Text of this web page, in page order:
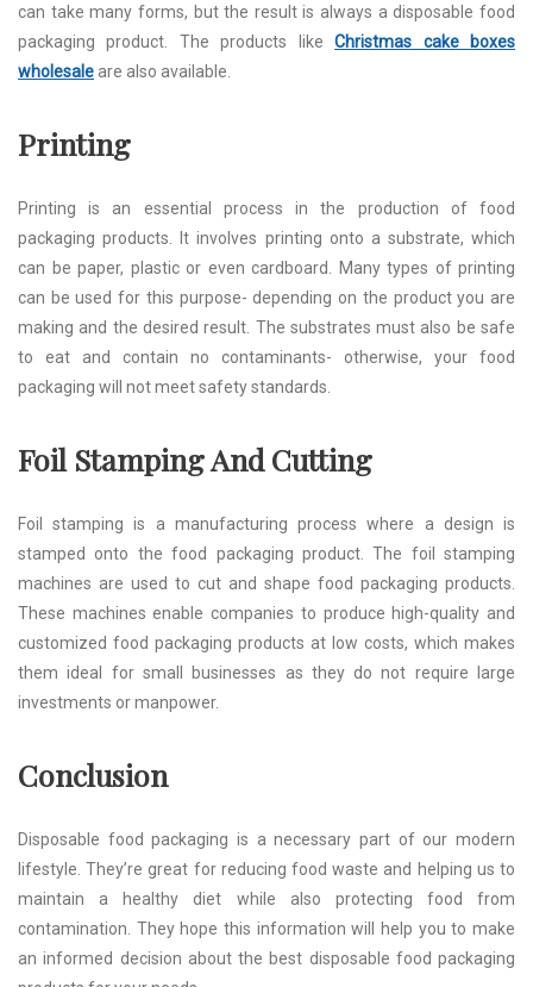
can take many forms, but the result is always a disposable food
packaging product. The products likeChristmas cake boxes
wholesale are also available.
Printing
Printing is an essential process in the production of food
packaging products. It involves printing onto a substrate, which
can be paper, plastic or even cardboard. Many types of printing
can be used for this purpose- depending on the product you are
making and the desired result. The substrates must also be safe
to eat and contain no contaminants- otherwise, your food
packaging will not meet safety standards.
Foil Stamping And Cutting
Foil stamping is a manufacturing process where a design is
stamped onto the food packaging product. The foil stamping
machines are used to cut and shape food packaging products.
These machines enable companies to produce high-quality and
customized food packaging products at low costs, which makes
them ideal for small businesses as they do not require large
investments or manpower.
Conclusion
Disposable food packaging is a necessary part of our modern
lifestyle. They’re great for reducing food waste and helping us to
maintain a healthy diet while also protecting food from
contamination. They hope this information will help you to make
an informed decision about the best disposable food packaging